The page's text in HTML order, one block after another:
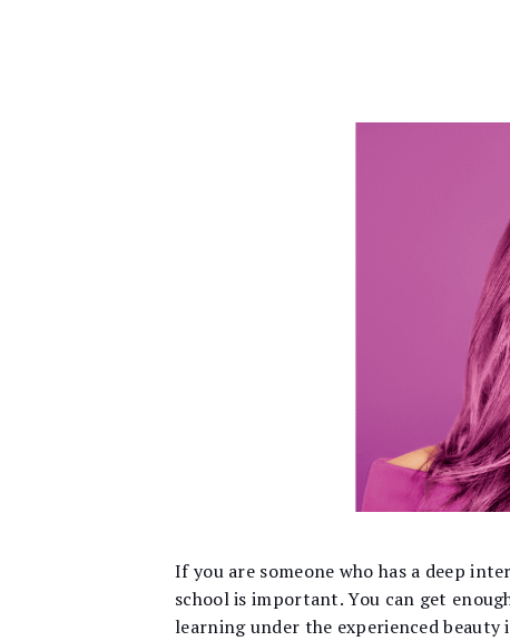
Ifyou are someone who has a deep
school is important. You can get
learning under the experienced